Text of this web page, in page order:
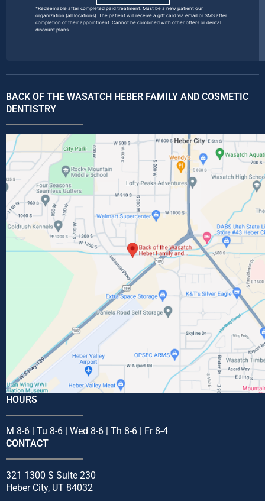
*Redeemable after completed paid treatment. Must be a new patient our
organization (all locations). The patient will receive a gift card via email or SMS after
completion of their appointment. Cannot be combined with other offers or dental
discount plans.
BACK OF THE WASATCH HEBER FAMILY AND COSMETIC
DENTISTRY
HOURS
M 8-6 | Tu 8-6 | Wed 8-6 | Th 8-6 | Fr 8-4
CONTACT
321 1300 S Suite 230
Heber City, UT 84032